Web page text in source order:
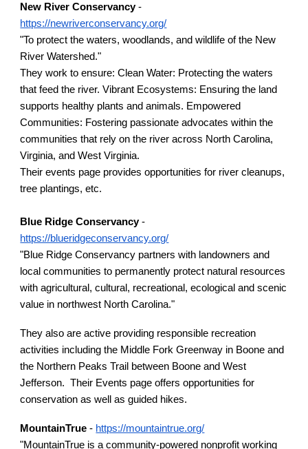
New River Conservancy-
https://newriverconservancy.org/
"To protect the waters, woodlands, and wildlife of the New
River Watershed."
They work to ensure:Clean Water: Protecting the waters
that feed the river. Vibrant Ecosystems: Ensuring the land
supports healthy plants and animals. Empowered
Communities: Fostering passionate advocates within the
communities that rely on the river across North Carolina,
Virginia, and West Virginia.
Their events page provides opportunities for river cleanups,
tree plantings, etc.
Blue Ridge Conservancy-
https://blueridgeconservancy.org/
"Blue Ridge Conservancy partners with landowners and
local communities to permanently protect natural resources
with agricultural, cultural, recreational, ecological and scenic
value in northwest North Carolina."
They also are active providing responsible recreation
activities including the Middle Fork Greenway in Boone and
the Northern Peaks Trail between Boone and West
Jefferson. Their Events page offers opportunities for
conservation as well as guided hikes.
MountainTrue - https://mountaintrue.org/
"MountainTrue is a community-powered nonprofit working